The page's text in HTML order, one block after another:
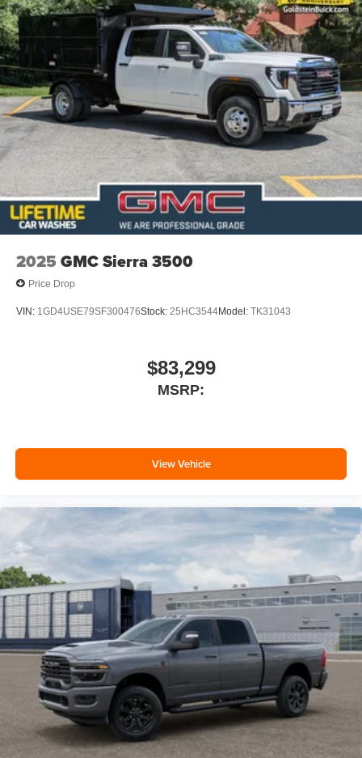
2025 GMC Sierra 3500
Price Drop
VIN: 1GD4USE79SF300476Stock: 25HC3544Model: TK31043
$83,299
MSRP:
View Vehicle